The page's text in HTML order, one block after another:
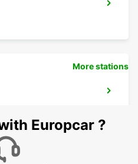
More stations
Europcar ?